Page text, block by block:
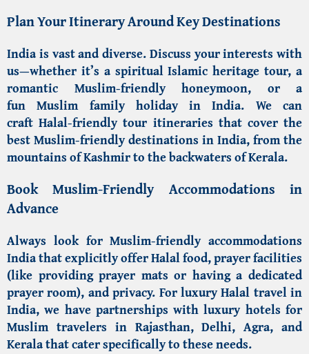
Plan Your Itinerary Around Key Destinations
India is vast and diverse. Discuss your interests with
us—whether it’s a spiritualIslamic heritage tour, a
romantic Muslim-friendly honeymoon, or a
funMuslim family holiday in India. We can
craftHalal-friendly tour itineraries that cover the
bestMuslim-friendly destinations in India, from the
mountains of Kashmir to the backwaters of Kerala.
Book Muslim-Friendly Accommodations in
Advance
Always look forMuslim-friendly accommodations
Indiathat explicitly offer Halal food, prayer facilities
(like providing prayer mats or having a dedicated
prayer room), and privacy. Forluxury Halal travel in
India, we have partnerships withluxury hotels for
Muslim travelers in Rajasthan, Delhi, Agra, and
Keralathat cater specifically to these needs.